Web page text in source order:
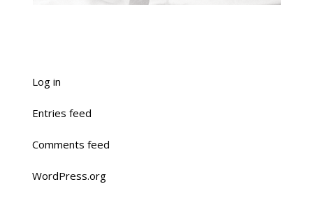
Log in
Entries feed
Comments feed
WordPress.org